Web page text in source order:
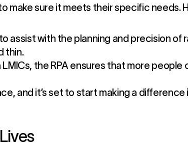
make sure it meets their specific needs.
assist with the planning and precision of
thin.
the RPA ensures that more people
and it’s set to start making a difference